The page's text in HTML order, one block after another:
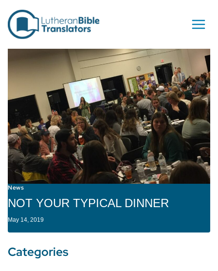
News
NOT YOUR TYPICAL DINNER
May 14, 2019
Categories